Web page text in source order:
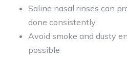
Saline nasal rinses can
done consistently
Avoid smoke and dusty
possible